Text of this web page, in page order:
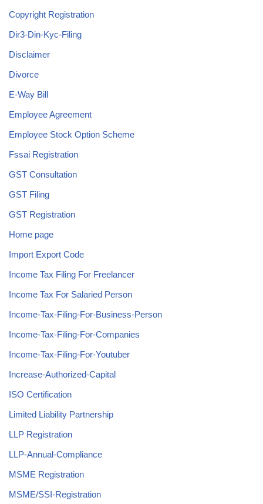
Copyright Registration
Dir3-Din-Kyc-Filing
Disclaimer
Divorce
E-Way Bill
Employee Agreement
Employee Stock Option Scheme
Fssai Registration
GST Consultation
GST Filing
GST Registration
Home page
Import Export Code
Income Tax Filing For Freelancer
Income Tax For Salaried Person
Income-Tax-Filing-For-Business-Person
Income-Tax-Filing-For-Companies
Income-Tax-Filing-For-Youtuber
Increase-Authorized-Capital
ISO Certification
Limited Liability Partnership
LLP Registration
LLP-Annual-Compliance
MSME Registration
MSME/SSI-Registration